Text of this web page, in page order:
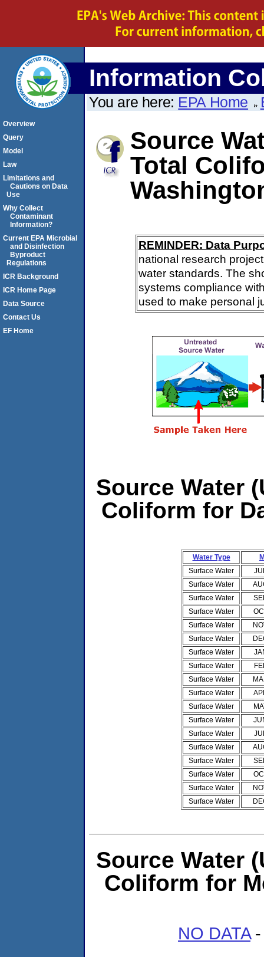
Information
You are here: EPA Home
Source
Total
REMINDER: Data
national research
water standards. The
systems compliance
used to make personal
Source Water
Coliform for
Water Type
Surface Water
Surface Water
Surface Water
Surface Water
Surface Water
Surface Water
Surface Water
Surface Water
Surface Water
Surface Water
Surface Water
Surface Water
Surface Water
Surface Water
Surface Water
Surface Water
Surface Water
Surface Water
Source Water
Coliform for
NO DATA-
Overview
Query
Model
Law
Limitations and
Cautions on Data
Use
Why Collect
Contaminant
Information?
Current EPA Microbial
and Disinfection
Byproduct
Regulations
ICR Background
ICR Home Page
Data Source
Contact Us
EF Home